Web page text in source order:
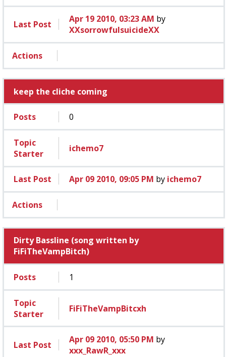
Last Post Apr 19 2010, 03:23 AM by
XXsorrowfulsuicideXX
Actions
keep the cliche coming
Posts 0
Topic
Starter
ichemo7
Last Post Apr 09 2010, 09:05 PM by ichemo7
Actions
Dirty Bassline (song written by
FiFiTheVampBitch)
Posts 1
Topic
Starter
FiFiTheVampBitcxh
Last Post Apr 09 2010, 05:50 PM by
xxx_RawR_xxx